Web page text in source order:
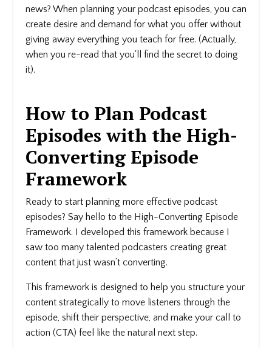
news? When planning your podcast episodes, you can
create desire and demand for what you offer without
giving away everything you teach for free. (Actually,
when you re-read that you'll find the secret to doing
it).
How to Plan Podcast
Episodes with the High-
Converting Episode
Framework
Ready to start planning more effective podcast
episodes? Say hello to the High-Converting Episode
Framework. I developed this framework because I
saw too many talented podcasters creating great
content that just wasn’t converting.
This framework is designed to help you structure your
content strategically to move listeners through the
episode, shift their perspective, and make your call to
action (CTA) feel like the natural next step.